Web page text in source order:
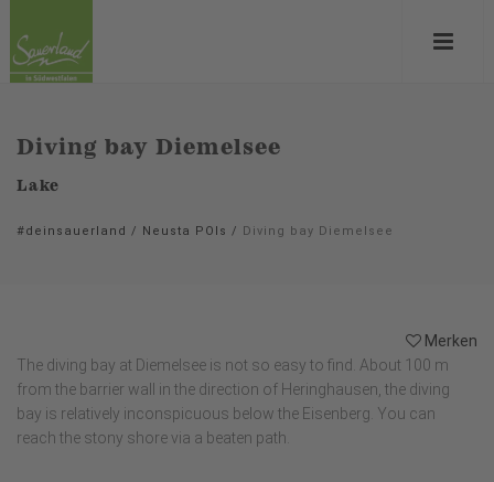
Diving bay Diemelsee
Lake
#deinsauerland / Neusta POIs / Diving bay Diemelsee
Merken
The diving bay at Diemelsee is not so easy to find. About 100 m
from the barrier wall in the direction of Heringhausen, the diving
bay is relatively inconspicuous below the Eisenberg. You can
reach the stony shore via a beaten path.